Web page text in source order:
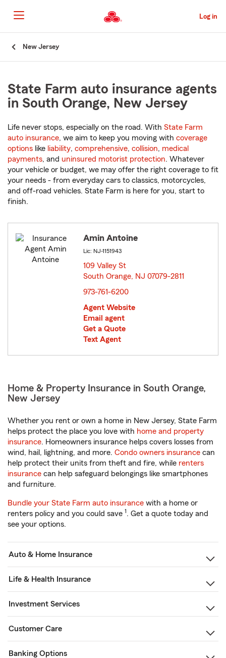
to
Main
Content
Log in
New Jersey
State Farm auto insurance agents
in South Orange, New Jersey
Life never stops, especially on the road. With State Farm
auto insurance, we aim to keep you moving with coverage
options like liability, comprehensive, collision, medical
payments, and uninsured motorist protection. Whatever
your vehicle or budget, we may offer the right coverage to fit
your needs - from everyday cars to classics, motorcycles,
and off-road vehicles. State Farm is here for you, start to
finish.
Amin Antoine
Lic: NJ-1151943
109 Valley St
South Orange, NJ 07079-2811
973-761-6200
Agent Website
Email agent
Get a Quote
Text Agent
Home & Property Insurance in South Orange,
New Jersey
Whether you rent or own a home in New Jersey, State Farm
helps protect the place you love with home and property
insurance. Homeowners insurance helps covers losses from
wind, hail, lightning, and more. Condo owners insurance can
help protect their units from theft and fire, while renters
insurance can help safeguard belongings like smartphones
and furniture.
Bundle your State Farm auto insurance with a home or
renters policy and you could save 1. Get a quote today and
see your options.
Auto & Home Insurance
Life & Health Insurance
Investment Services
Customer Care
Banking Options